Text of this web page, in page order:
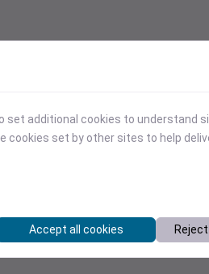
set additional cookies to understand
cookies set by other sites to help
Accept all cookies